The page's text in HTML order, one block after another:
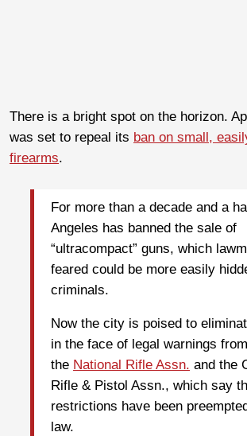
There is a bright spot on the horizon.
was set to repeal its ban on small,
firearms.
For more than a decade and a
Angeles has banned the sale of
“ultracompact” guns, which
feared could be more easily
criminals.
Now the city is poised to
in the face of legal warnings from
the National Rifle Assn. and the
Rifle & Pistol Assn., which say
restrictions have been
law.